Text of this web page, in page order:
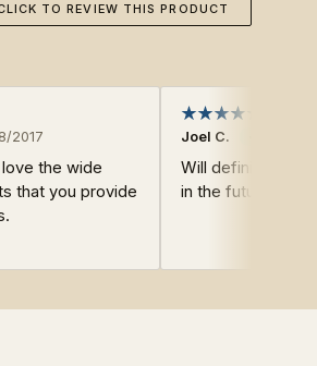
TO REVIEW THIS PRODUCT
2017
the wide
that you provide
Joel C.
Will definitely
in the future.